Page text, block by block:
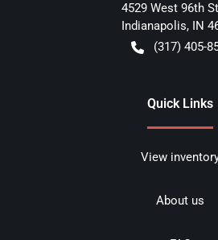
4529 West 96th
Indianapolis, IN
(317) 405-
Quick Links
View
About us